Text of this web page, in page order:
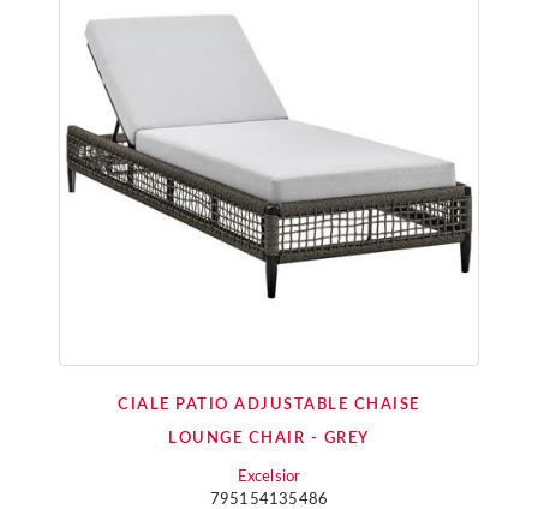
CIALE PATIO ADJUSTABLE CHAISE
LOUNGE CHAIR - GREY
Excelsior
795154135486